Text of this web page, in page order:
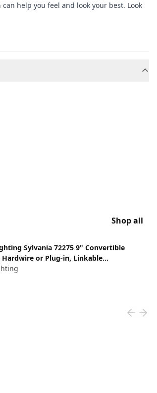
help you feel and look your best. Look
Shop all
Sylvania 72275 9" Convertible
or Plug-in, Linkable